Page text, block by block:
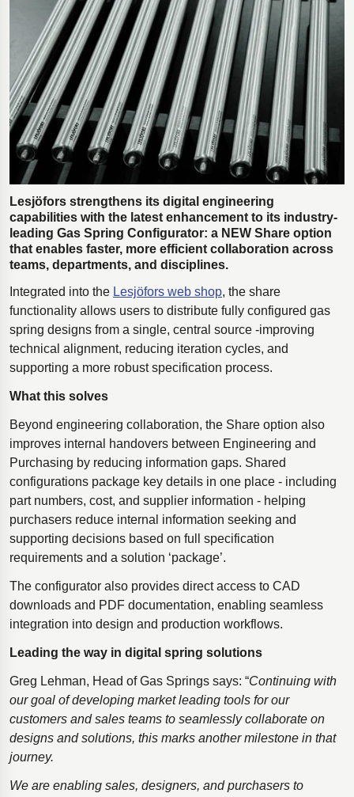
Polestar 2 suspension
Motorcycle suspension
Gym flooring for gymnastics
Oil and gas drilling equipment
High-load truck suspension springs
Dampers to the Öresund Bridge
Lesjöfors strengthens its digital engineering
capabilities with the latest enhancement to its industry-
leading Gas Spring Configurator: a NEW Share option
that enables faster, more efficient collaboration across
teams, departments, and disciplines.
Integrated into the Lesjöfors web shop, the share
functionality allows users to distribute fully configured gas
spring designs from a single, central source -improving
technical alignment, reducing iteration cycles, and
supporting a more robust specification process.
What this solves
Beyond engineering collaboration, the Share option also
improves internal handovers between Engineering and
Purchasing by reducing information gaps. Shared
configurations package key details in one place - including
part numbers, cost, and supplier information - helping
purchasers reduce internal information seeking and
supporting decisions based on full specification
requirements and a solution ‘package’.
The configurator also provides direct access to CAD
downloads and PDF documentation, enabling seamless
integration into design and production workflows.
Leading the way in digital spring solutions
Greg Lehman, Head of Gas Springs says: “Continuing with
our goal of developing market leading tools for our
customers and sales teams to seamlessly collaborate on
designs and solutions, this marks another milestone in that
journey.
We are enabling sales, designers, and purchasers to